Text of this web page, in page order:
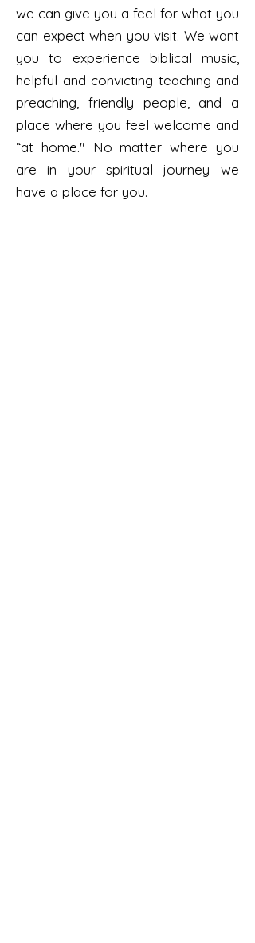
we can give you a feel for what you
can expect when you visit. We want
you to experience biblical music,
helpful and convicting teaching and
preaching, friendly people, and a
place where you feel welcome and
“at home." No matter where you
are in your spiritual journey—we
have a place for you.